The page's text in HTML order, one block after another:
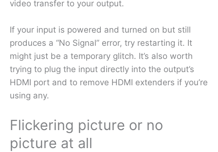
video transfer to your output.
If your input is powered and turned on but still
produces a “No Signal” error, try restarting it. It
might just be a temporary glitch. It’s also worth
trying to plug the input directly into the output’s
HDMI port and to remove HDMI extenders if you’re
using any.
Flickering picture or no
picture at all